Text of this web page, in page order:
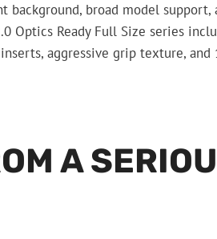
background, broad model
Optics Ready Full Size series
aggressive grip texture, and
A